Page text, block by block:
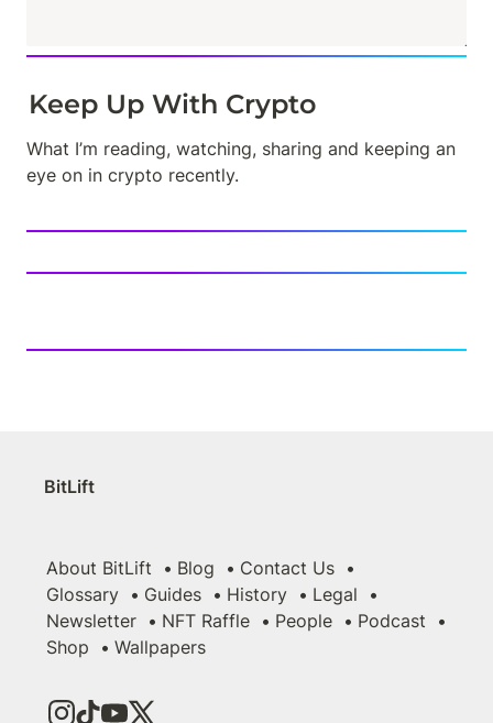
Keep Up With Crypto
What I’m reading, watching, sharing and keeping an
eye on in crypto recently.
BitLift
About BitLift Blog
Contact Us
Glossary
Guides History
Legal
Newsletter
NFT Raffle People
Podcast
Shop
Wallpapers